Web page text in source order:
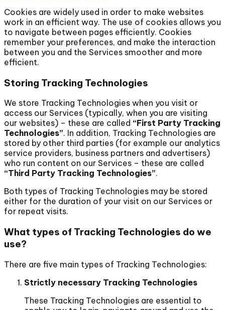
Cookies are widely used in order to make websites
work in an efficient way. The use of cookies allows you
to navigate between pages efficiently. Cookies
remember your preferences, and make the interaction
between you and the Services smoother and more
efficient.
Storing Tracking Technologies
We store Tracking Technologies when you visit or
access our Services (typically, when you are visiting
our websites) – these are called “First Party Tracking
Technologies”. In addition, Tracking Technologies are
stored by other third parties (for example our analytics
service providers, business partners and advertisers)
who run content on our Services – these are called
“Third Party Tracking Technologies”.
Both types of Tracking Technologies may be stored
either for the duration of your visit on our Services or
for repeat visits.
What types of Tracking Technologies do we
use?
There are five main types of Tracking Technologies:
Strictly necessary Tracking Technologies
These Tracking Technologies are essential to